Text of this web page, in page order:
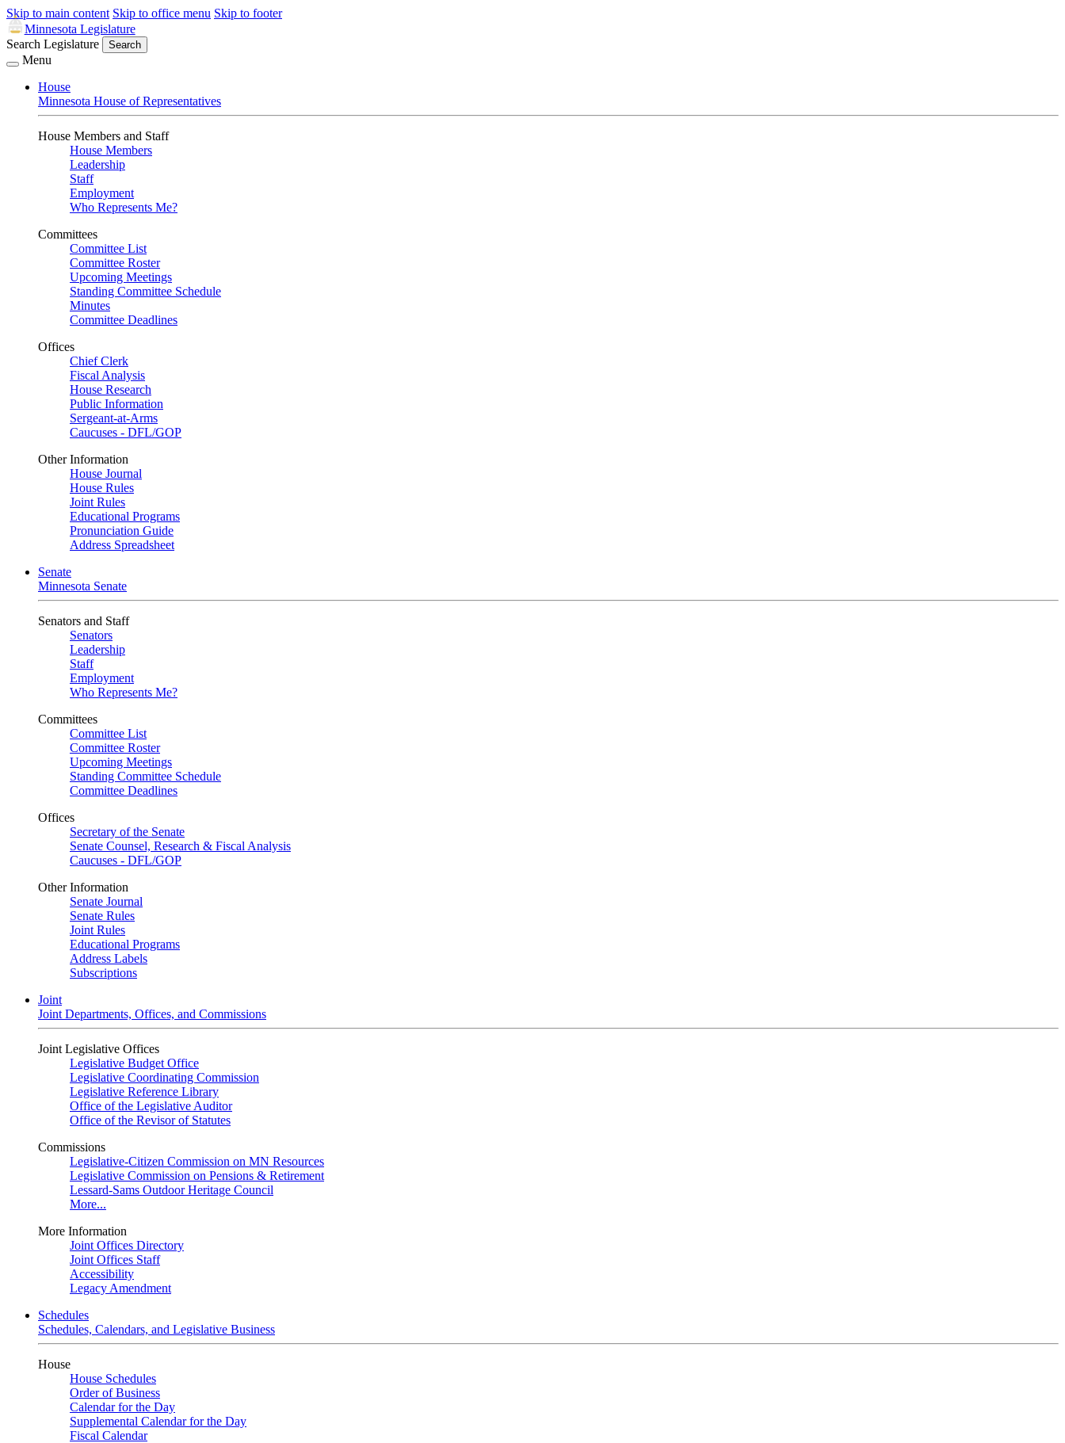
Skip to main content Skip to office menu Skip to footer
Minnesota Legislature
Search Legislature
Search
Menu
House
Minnesota House of Representatives
House Members and Staff
House Members
Leadership
Staff
Employment
Who Represents Me?
Committees
Committee List
Committee Roster
Upcoming Meetings
Standing Committee Schedule
Minutes
Committee Deadlines
Offices
Chief Clerk
Fiscal Analysis
House Research
Public Information
Sergeant-at-Arms
Caucuses - DFL/GOP
Other Information
House Journal
House Rules
Joint Rules
Educational Programs
Pronunciation Guide
Address Spreadsheet
Senate
Minnesota Senate
Senators and Staff
Senators
Leadership
Staff
Employment
Who Represents Me?
Committees
Committee List
Committee Roster
Upcoming Meetings
Standing Committee Schedule
Committee Deadlines
Offices
Secretary of the Senate
Senate Counsel, Research & Fiscal Analysis
Caucuses - DFL/GOP
Other Information
Senate Journal
Senate Rules
Joint Rules
Educational Programs
Address Labels
Subscriptions
Joint
Joint Departments, Offices, and Commissions
Joint Legislative Offices
Legislative Budget Office
Legislative Coordinating Commission
Legislative Reference Library
Office of the Legislative Auditor
Office of the Revisor of Statutes
Commissions
Legislative-Citizen Commission on MN Resources
Legislative Commission on Pensions & Retirement
Lessard-Sams Outdoor Heritage Council
More...
More Information
Joint Offices Directory
Joint Offices Staff
Accessibility
Legacy Amendment
Schedules
Schedules, Calendars, and Legislative Business
House
House Schedules
Order of Business
Calendar for the Day
Supplemental Calendar for the Day
Fiscal Calendar